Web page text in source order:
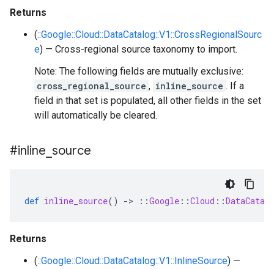
Returns
(::Google::Cloud::DataCatalog::V1::CrossRegionalSourc
e) — Cross-regional source taxonomy to import.
Note: The following fields are mutually exclusive:
cross_regional_source , inline_source . If a
field in that set is populated, all other fields in the set
will automatically be cleared.
#inline source
def inline_source() -> ::Google ::Cloud ::
Returns
(::Google::Cloud::DataCatalog::V1::InlineSource) —